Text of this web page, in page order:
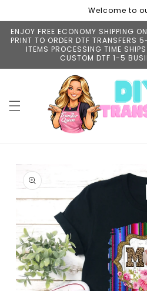
content
Welcome to
ENJOY FREE ECONOMY SHIPPING
PRINT TO ORDER DTF TRANSFERS
ITEMS PROCESSING TIME
CUSTOM DTF 1-5
Skip to
product
information